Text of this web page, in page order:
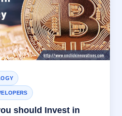
should Invest in